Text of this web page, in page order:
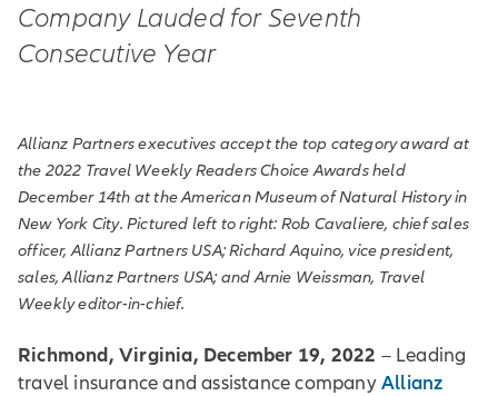
Company Lauded for Seventh
Consecutive Year
Allianz Partners executives accept the top category award at
the 2022 Travel Weekly Readers Choice Awards held
December 14th at the American Museum of Natural History in
New York City. Pictured left to right: Rob Cavaliere, chief sales
officer, Allianz Partners USA; Richard Aquino, vice president,
sales, Allianz Partners USA; and Arnie Weissman, Travel
Weekly editor-in-chief.
Richmond, Virginia, December 19, 2022 – Leading
travel insurance and assistance companyAllianz